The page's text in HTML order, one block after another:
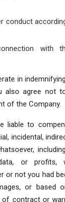
conduct
with
in
also agree not
of the Company.
liable to
incidental,
or profits,
or not you had
or based
of contract or